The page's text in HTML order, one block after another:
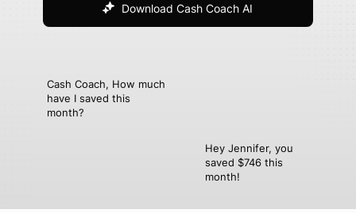
Download Cash Coach AI
Cash Coach, How much
have I saved this
month?
Hey Jennifer, you
saved $746 this
month!